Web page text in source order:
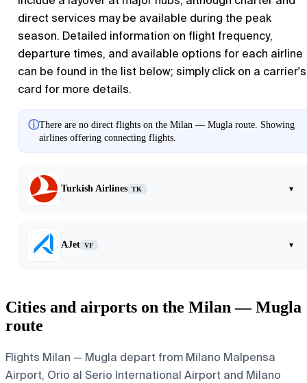
direct services may be available during the peak
season. Detailed information on flight frequency,
departure times, and available options for each airline
can be found in the list below; simply click on a carrier's
card for more details.
ⓘThere are no direct flights on the Milan — Mugla route. Showing
airlines offering connecting flights.
Turkish Airlines TK ▾
AJet VF ▾
Cities and airports on the Milan — Mugla
route
Flights Milan — Mugla depart from Milano Malpensa
Airport, Orio al Serio International Airport and Milano